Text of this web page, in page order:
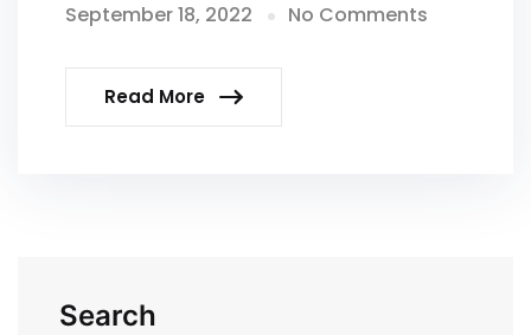
September 18, 2022 No Comments
Read More
Search